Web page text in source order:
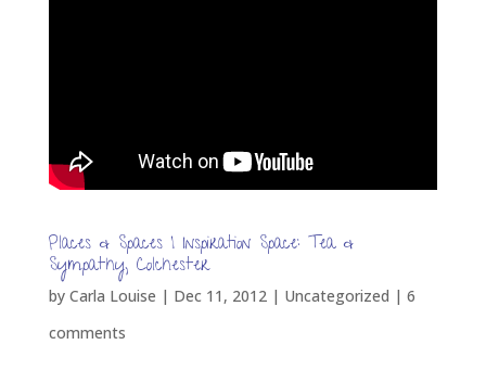
Places & Spaces | Inspiration Space: Tea &
Sympathy, Colchester
by Carla Louise | Dec 11, 2012| Uncategorized | 6
comments